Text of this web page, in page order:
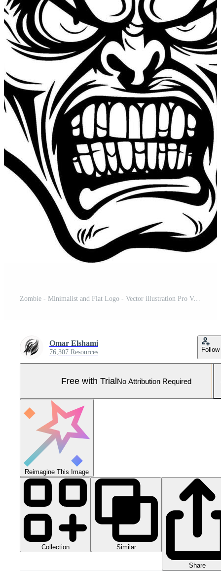
Zombie - Minimalist and Flat Logo - Vector illustration Pro Vector and Pro SVG
Omar Elshami
76,307 Resources Follow
Free with TrialNo Attribution Required
Reimagine This Image
Collection Similar
Share